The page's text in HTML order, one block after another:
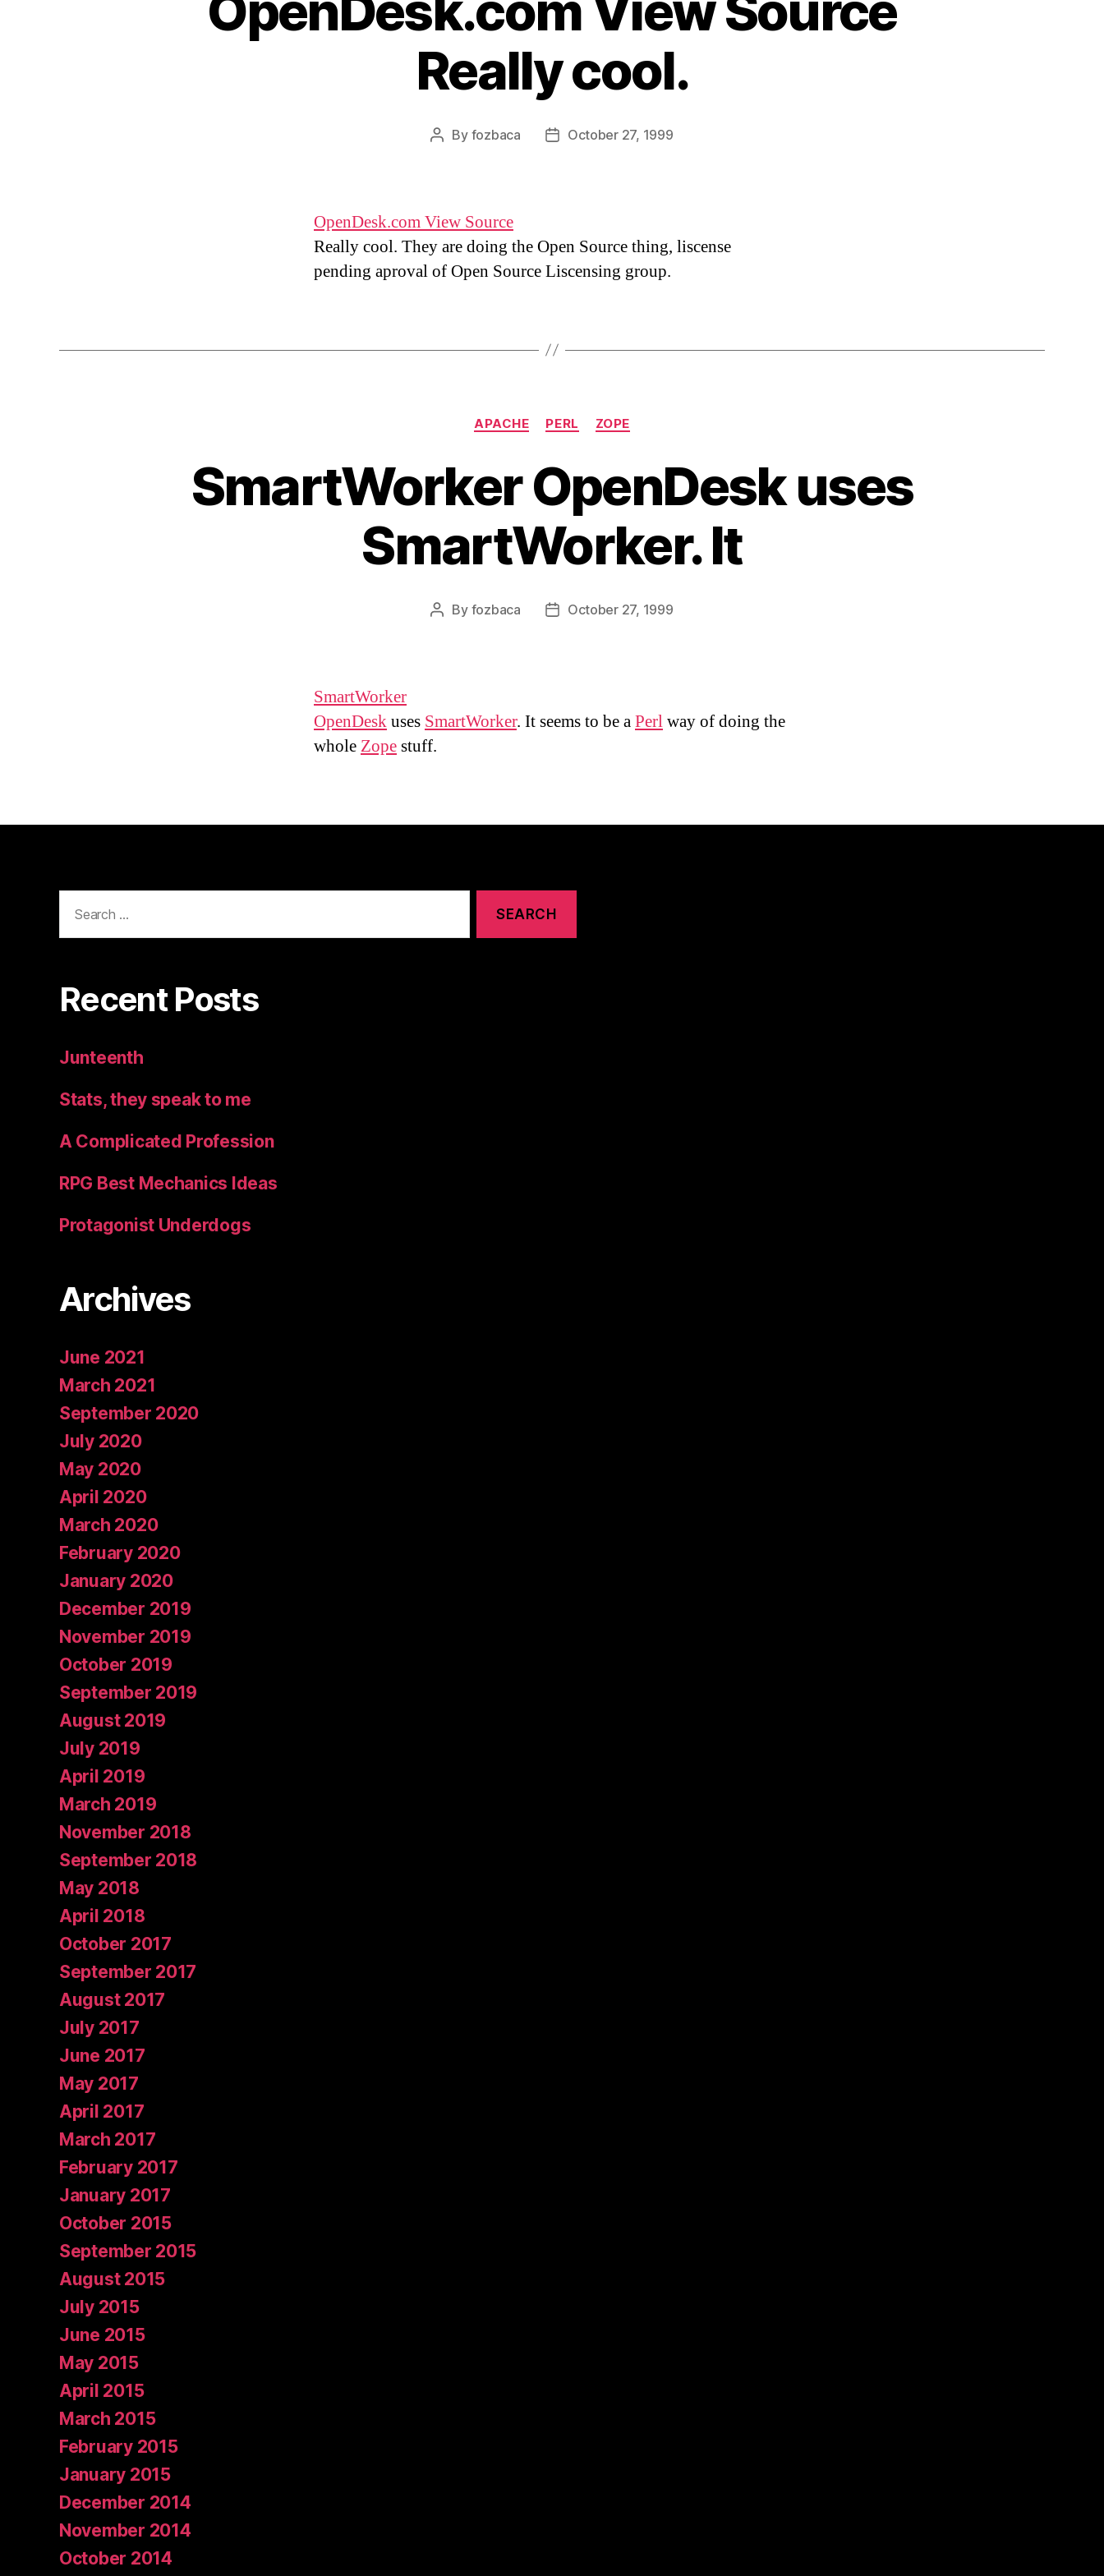
Really cool.
Post
By fozbaca
PostOctober 27, 1999
OpenDesk.com View Source
Really cool. They are doing the Open Source thing, liscense
pending aproval of Open Source Liscensing group.
Categories
APACHE PERL ZOPE
SmartWorker OpenDesk uses
SmartWorker. It
Post
By fozbaca
PostOctober 27, 1999
SmartWorker
OpenDeskuses SmartWorker. It seems to be aPerlway of doing the
whole Zopestuff.
for:
Recent Posts
Junteenth
Stats, they speak to me
A Complicated Profession
RPG Best Mechanics Ideas
Protagonist Underdogs
Archives
June 2021
March 2021
September 2020
July 2020
May 2020
April 2020
March 2020
February 2020
January 2020
December 2019
November 2019
October 2019
September 2019
August 2019
July 2019
April 2019
March 2019
November 2018
September 2018
May 2018
April 2018
October 2017
September 2017
August 2017
July 2017
June 2017
May 2017
April 2017
March 2017
February 2017
January 2017
October 2015
September 2015
August 2015
July 2015
June 2015
May 2015
April 2015
March 2015
February 2015
January 2015
December 2014
November 2014
October 2014